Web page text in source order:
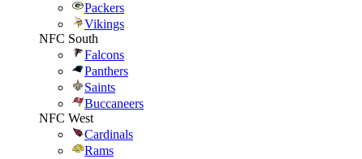
Packers
Vikings
NFC South
Falcons
Panthers
Saints
Buccaneers
NFC West
Cardinals
Rams